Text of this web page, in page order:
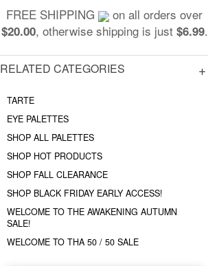
FREE SHIPPING on all orders over
$20.00, otherwise shipping is just $6.99.
RELATED CATEGORIES
TARTE
EYE PALETTES
SHOP ALL PALETTES
SHOP HOT PRODUCTS
SHOP FALL CLEARANCE
SHOP BLACK FRIDAY EARLY ACCESS!
WELCOME TO THE AWAKENING AUTUMN
SALE!
WELCOME TO THA 50 / 50 SALE